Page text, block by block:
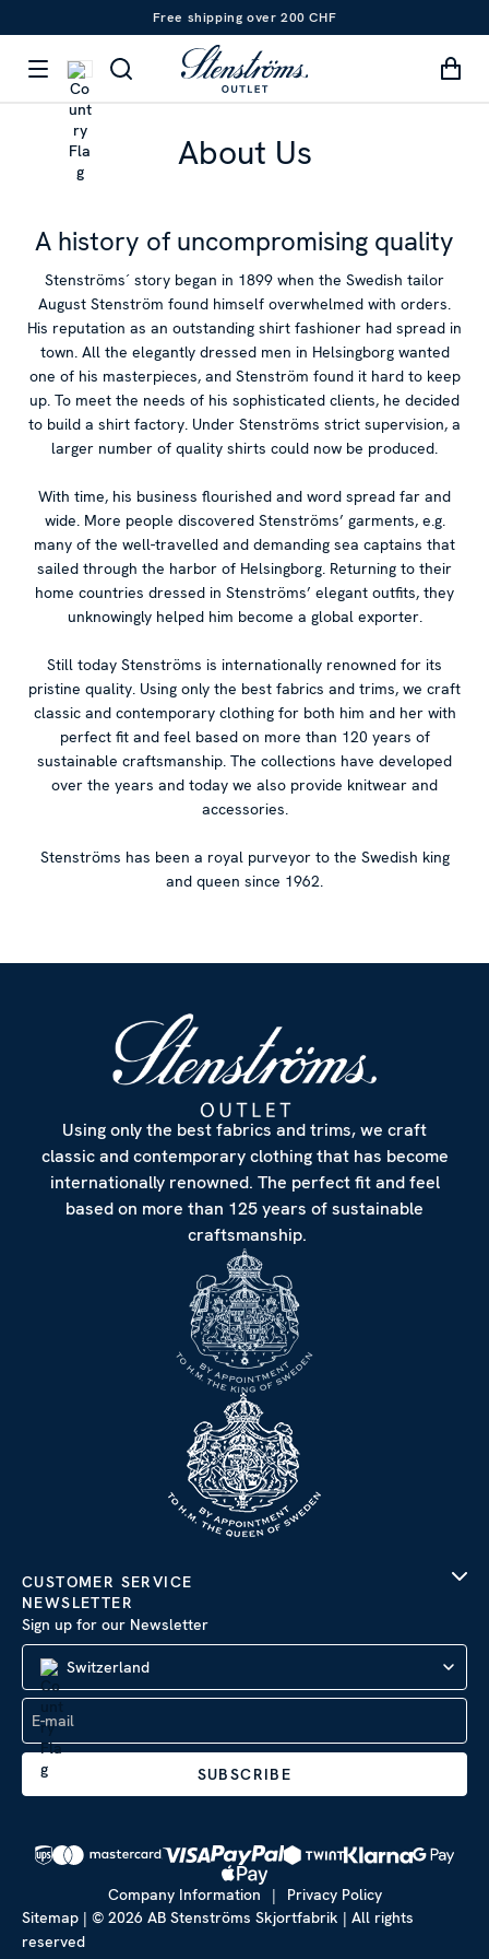
Free shipping over 200 CHF
About Us
A history of uncompromising quality
Stenströms´ story began in 1899 when the Swedish tailor
August Stenström found himself overwhelmed with orders.
His reputation as an outstanding shirt fashioner had spread in
town. All the elegantly dressed men in Helsingborg wanted
one of his masterpieces, and Stenström found it hard to keep
up. To meet the needs of his sophisticated clients, he decided
to build a shirt factory. Under Stenströms strict supervision, a
larger number of quality shirts could now be produced.
With time, his business flourished and word spread far and
wide. More people discovered Stenströms’ garments, e.g.
many of the well-travelled and demanding sea captains that
sailed through the harbor of Helsingborg. Returning to their
home countries dressed in Stenströms’ elegant outfits, they
unknowingly helped him become a global exporter.
Still today Stenströms is internationally renowned for its
pristine quality. Using only the best fabrics and trims, we craft
classic and contemporary clothing for both him and her with
perfect fit and feel based on more than 120 years of
sustainable craftsmanship. The collections have developed
over the years and today we also provide knitwear and
accessories.
Stenströms has been a royal purveyor to the Swedish king
and queen since 1962.
Using only the best fabrics and trims, we craft
classic and contemporary clothing that has become
internationally renowned. The perfect fit and feel
based on more than 125 years of sustainable
craftsmanship.
CUSTOMER SERVICE
NEWSLETTER
Sign up for our Newsletter
Switzerland
SUBSCRIBE
Company Information |
Privacy Policy
Sitemap | © 2026 AB Stenströms Skjortfabrik | All rights
reserved